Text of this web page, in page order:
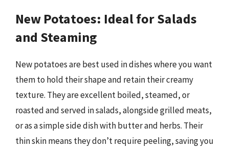
New Potatoes: Ideal for Salads
and Steaming
New potatoes are best used in dishes where you want
them to hold their shape and retain their creamy
texture. They are excellent boiled, steamed, or
roasted and served in salads, alongside grilled meats,
or as a simple side dish with butter and herbs. Their
thin skin means they don’t require peeling, saving you